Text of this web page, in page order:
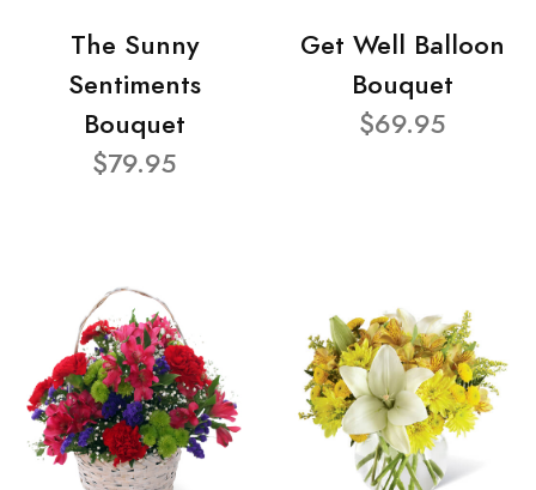
The Sunny
Sentiments
Bouquet
$79.95
Get Well Balloon
Bouquet
$69.95